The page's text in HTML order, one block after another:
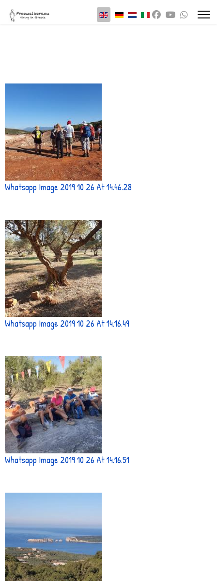
Select your language
Whatsapp Image 2019 10 26 At 14.46.28
Whatsapp Image 2019 10 26 At 14.16.49
Whatsapp Image 2019 10 26 At 14.16.51